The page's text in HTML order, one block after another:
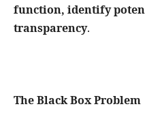
function, identify
transparency.
The Black Box Problem